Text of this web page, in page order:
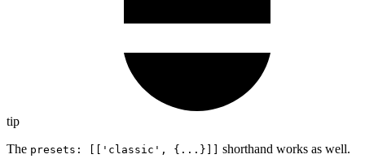
tip
The presets: [['classic', {...}]]
shorthand works as well.